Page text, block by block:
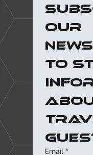
our
to
Email *